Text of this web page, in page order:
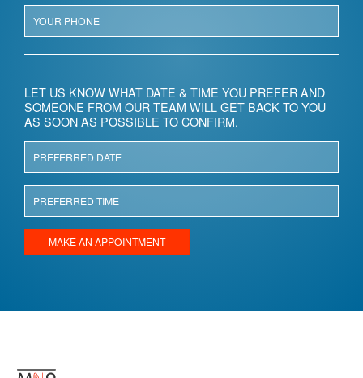
LET US KNOW WHAT DATE & TIME YOU PREFER AND
SOMEONE FROM OUR TEAM WILL GET BACK TO YOU
AS SOON AS POSSIBLE TO CONFIRM.